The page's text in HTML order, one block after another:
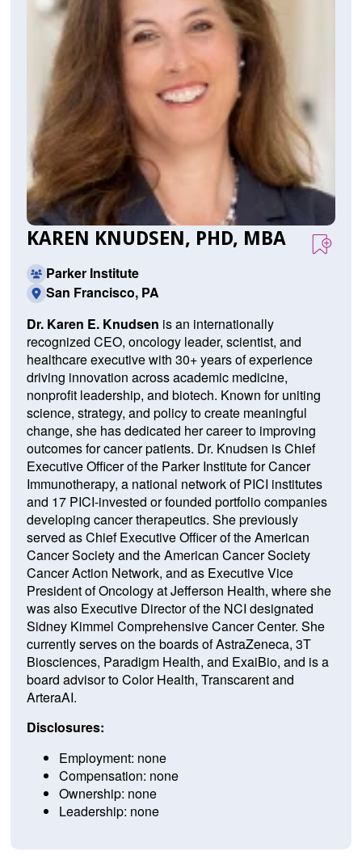
KAREN KNUDSEN, PHD, MBA
Parker Institute
San Francisco, PA
Dr. Karen E. Knudsen is an internationally
recognized CEO, oncology leader, scientist, and
healthcare executive with 30+ years of experience
driving innovation across academic medicine,
nonprofit leadership, and biotech. Known for uniting
science, strategy, and policy to create meaningful
change, she has dedicated her career to improving
outcomes for cancer patients. Dr. Knudsen is Chief
Executive Officer of the Parker Institute for Cancer
Immunotherapy, a national network of PICI institutes
and 17 PICI-invested or founded portfolio companies
developing cancer therapeutics. She previously
served as Chief Executive Officer of the American
Cancer Society and the American Cancer Society
Cancer Action Network, and as Executive Vice
President of Oncology at Jefferson Health, where she
was also Executive Director of the NCI designated
Sidney Kimmel Comprehensive Cancer Center. She
currently serves on the boards of AstraZeneca, 3T
Biosciences, Paradigm Health, and ExaiBio, and is a
board advisor to Color Health, Transcarent and
ArteraAI.
Disclosures:
Employment: none
Compensation: none
Ownership: none
Leadership: none